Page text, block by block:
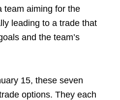
team aiming for the
leading to a trade that
and the team’s
15, these seven
options. They each